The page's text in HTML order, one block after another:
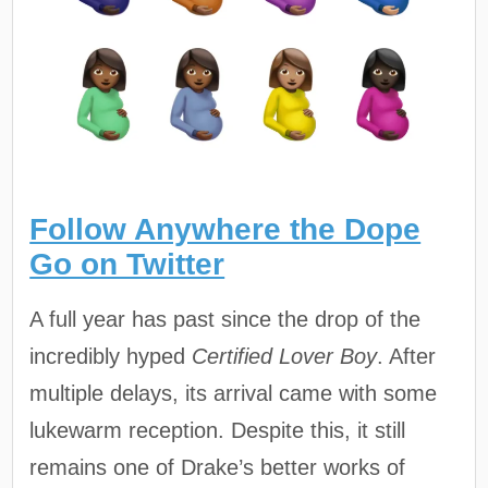
Follow Anywhere the Dope
Go on Twitter
A full year has past since the drop of the
incredibly hyped Certified Lover Boy. After
multiple delays, its arrival came with some
lukewarm reception. Despite this, it still
remains one of Drake’s better works of